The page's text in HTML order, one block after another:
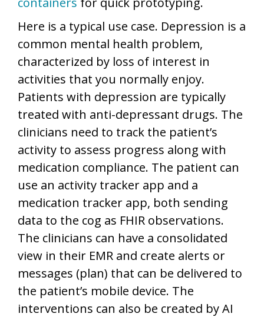
Here is a typical use case. Depression is a
common mental health problem,
characterized by loss of interest in
activities that you normally enjoy.
Patients with depression are typically
treated with anti-depressant drugs. The
clinicians need to track the patient’s
activity to assess progress along with
medication compliance. The patient can
use an activity tracker app and a
medication tracker app, both sending
data to the cog as FHIR observations.
The clinicians can have a consolidated
view in their EMR and create alerts or
messages (plan) that can be delivered to
the patient’s mobile device. The
interventions can also be created by AI